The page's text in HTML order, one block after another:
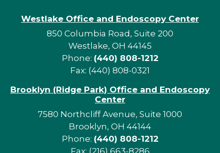
Westlake Office and Endoscopy Center
850 Columbia Road, Suite 200
Westlake, OH 44145
Phone: (440) 808-1212
Fax: (440) 808-0321
Brooklyn (Ridge Park) Office and Endoscopy
Center
7580 Northcliff Avenue, Suite 1000
Brooklyn, OH 44144
Phone: (440) 808-1212